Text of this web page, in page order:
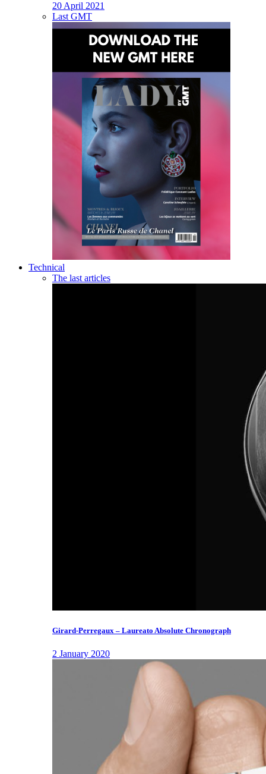
20 April 2021
Last GMT
Technical
The last articles
Girard-Perregaux – Laureato Absolute Chronograph
2 January 2020